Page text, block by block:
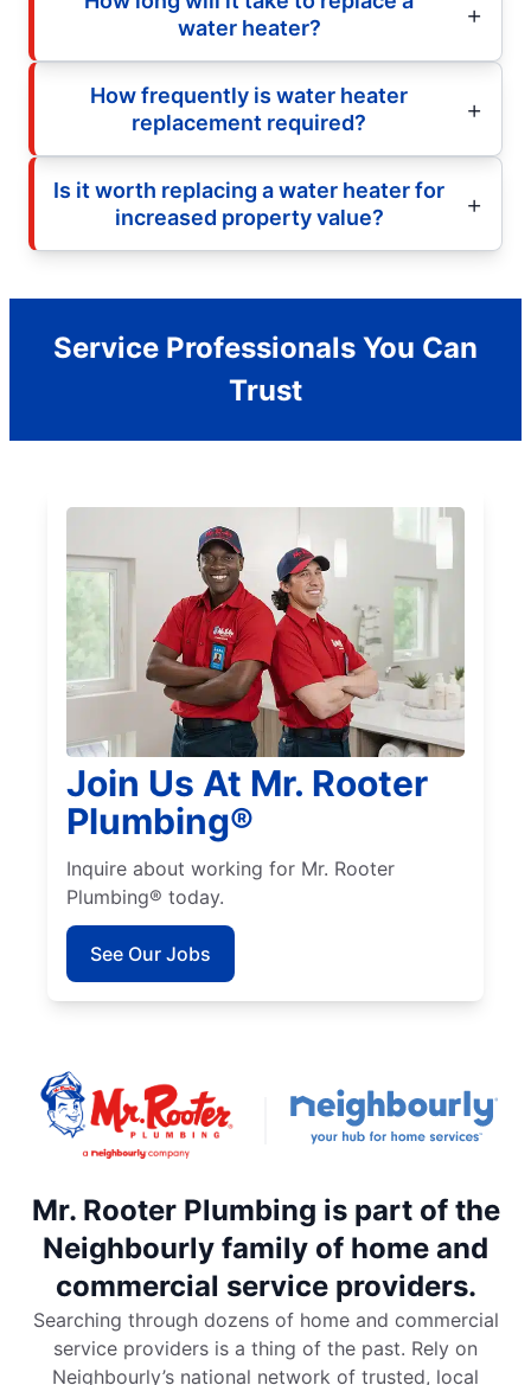
water heater?
How frequently is water heater
replacement required?
Is it worth replacing a water heater for
increased property value?
Service Professionals You Can
Trust
Join Us At Mr. Rooter
Plumbing®
Inquire about working for Mr. Rooter
Plumbing® today.
See Our Jobs
Mr. Rooter Plumbing is part of the
Neighbourly family of home and
commercial service providers.
Searching through dozens of home and commercial
service providers is a thing of the past. Rely on
Neighbourly’s national network of trusted, local